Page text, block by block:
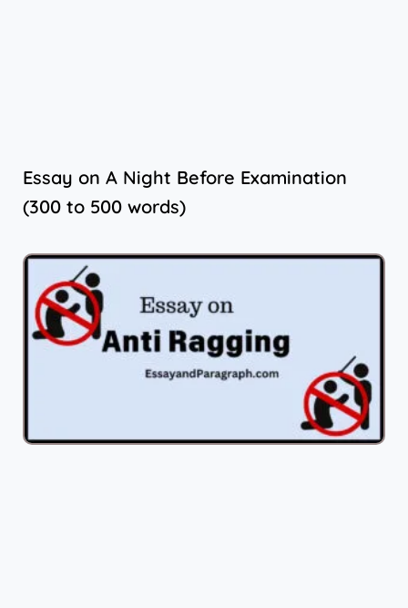
Essay on A Night Before Examination
(300 to 500 words)